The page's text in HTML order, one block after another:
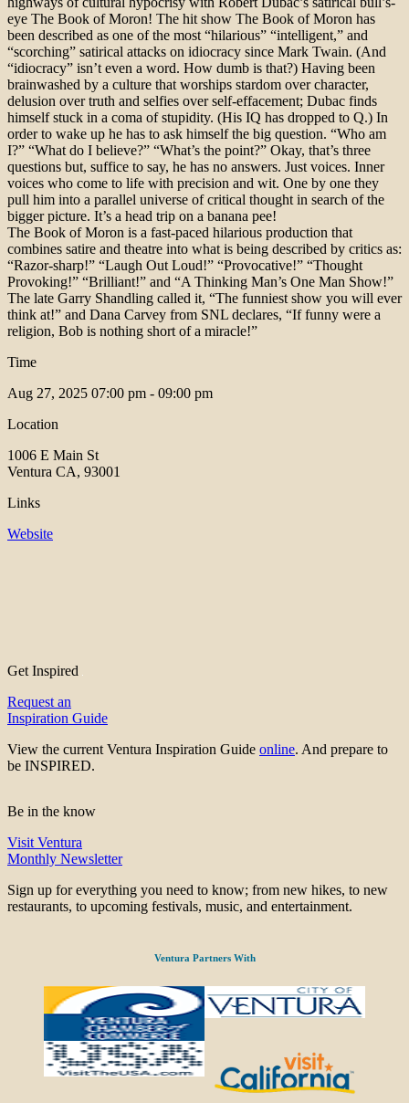
eye The Book of Moron! The hit show The Book of Moron has
been described as one of the most “hilarious” “intelligent,” and
“scorching” satirical attacks on idiocracy since Mark Twain. (And
“idiocracy” isn’t even a word. How dumb is that?) Having been
brainwashed by a culture that worships stardom over character,
delusion over truth and selfies over self-effacement; Dubac finds
himself stuck in a coma of stupidity. (His IQ has dropped to Q.) In
order to wake up he has to ask himself the big question. “Who am
I?” “What do I believe?” “What’s the point?” Okay, that’s three
questions but, suffice to say, he has no answers. Just voices. Inner
voices who come to life with precision and wit. One by one they
pull him into a parallel universe of critical thought in search of the
bigger picture. It’s a head trip on a banana pee!
The Book of Moron is a fast-paced hilarious production that
combines satire and theatre into what is being described by critics as:
“Razor-sharp!” “Laugh Out Loud!” “Provocative!” “Thought
Provoking!” “Brilliant!” and “A Thinking Man’s One Man Show!”
The late Garry Shandling called it, “The funniest show you will ever
think at!” and Dana Carvey from SNL declares, “If funny were a
religion, Bob is nothing short of a miracle!”
Time
Aug 27, 2025 07:00 pm - 09:00 pm
Location
1006 E Main St
Ventura CA, 93001
Links
Website
Get Inspired
Request an
Inspiration Guide
View the current Ventura Inspiration Guide online. And prepare to
be INSPIRED.
Be in the know
Visit Ventura
Monthly Newsletter
Sign up for everything you need to know; from new hikes, to new
restaurants, to upcoming festivals, music, and entertainment.
Ventura Partners With